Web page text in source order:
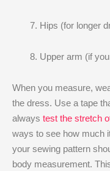
Hips (for longer
Upper arm (if
When you measure,
the dress. Use a tape
always test the stretch
ways to see how much
your sewing pattern
body measurement.